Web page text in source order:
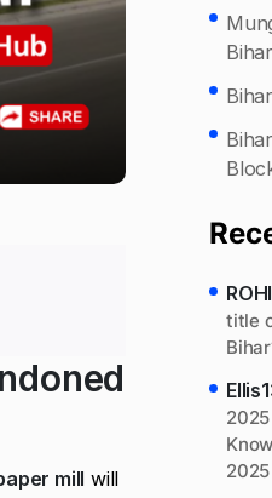
mill will
title
2025